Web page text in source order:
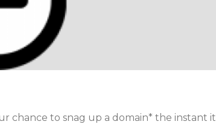
chance to snag up a domain* the instant it